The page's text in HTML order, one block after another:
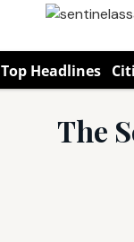
Top Headlines
The